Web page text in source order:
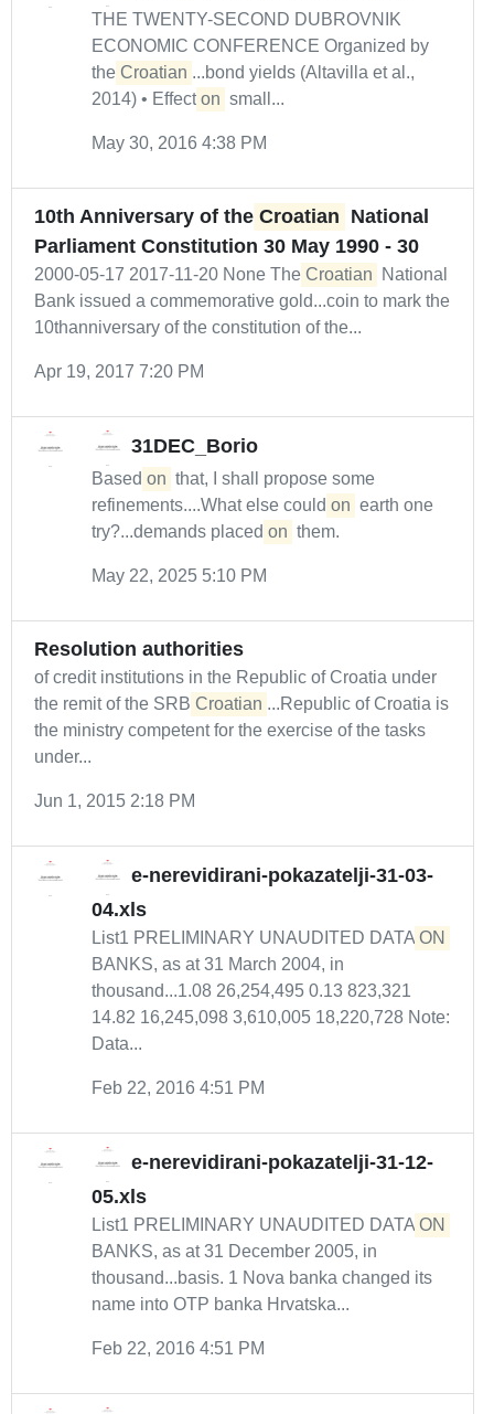
THE TWENTY-SECOND DUBROVNIK
ECONOMIC CONFERENCE Organized by
the Croatian ...bond yields (Altavilla et al.,
2014) • Effect on small...
May 30, 2016 4:38 PM
10th Anniversary of the Croatian National
Parliament Constitution 30 May 1990 - 30
2000-05-17 2017-11-20 None The Croatian
National
Bank issued a commemorative gold...coin to mark the
10thanniversary of the constitution of the...
Apr 19, 2017 7:20 PM
31DEC_Borio
Based on that, I shall propose some
refinements....What else could on earth one
try?...demands placed on them.
May 22, 2025 5:10 PM
Resolution authorities
of credit institutions in the Republic of Croatia under
the remit of the SRB Croatian ...Republic of Croatia is
the ministry competent for the exercise of the tasks
under...
Jun 1, 2015 2:18 PM
e-nerevidirani-pokazatelji-31-03-
04.xls
List1 PRELIMINARY UNAUDITED DATA ON
BANKS, as at 31 March 2004, in
thousand...1.08 26,254,495 0.13 823,321
14.82 16,245,098 3,610,005 18,220,728 Note:
Data...
Feb 22, 2016 4:51 PM
e-nerevidirani-pokazatelji-31-12-
05.xls
List1 PRELIMINARY UNAUDITED DATA ON
BANKS, as at 31 December 2005, in
thousand...basis. 1 Nova banka changed its
name into OTP banka Hrvatska...
Feb 22, 2016 4:51 PM